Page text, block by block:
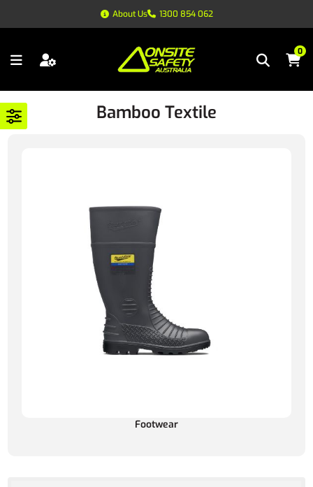
About Us 1300 854 062
0
Bamboo Textile
Footwear